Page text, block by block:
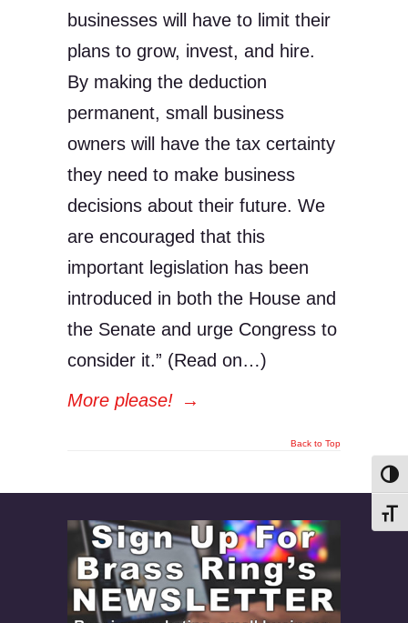
businesses will have to limit their
plans to grow, invest, and hire.
By making the deduction
permanent, small business
owners will have the tax certainty
they need to make business
decisions about their future. We
are encouraged that this
important legislation has been
introduced in both the House and
the Senate and urge Congress to
consider it.” (Read on…)
More please! →
Back to Top